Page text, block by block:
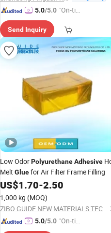
5.0/5.0 "On-tim
ry"
Send Inquiry
Low OdorPolyurethaneAdhesive
Melt Gluefor Air Filter Frame Filling
US$1.70-2.50
1,000 kg (MOQ)
ZIBO GUIDE NEW MATERIALS TECHNOLOGY CO., LTD.
5.0/5.0 "On-tim